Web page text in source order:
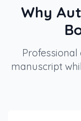
Why
manuscript